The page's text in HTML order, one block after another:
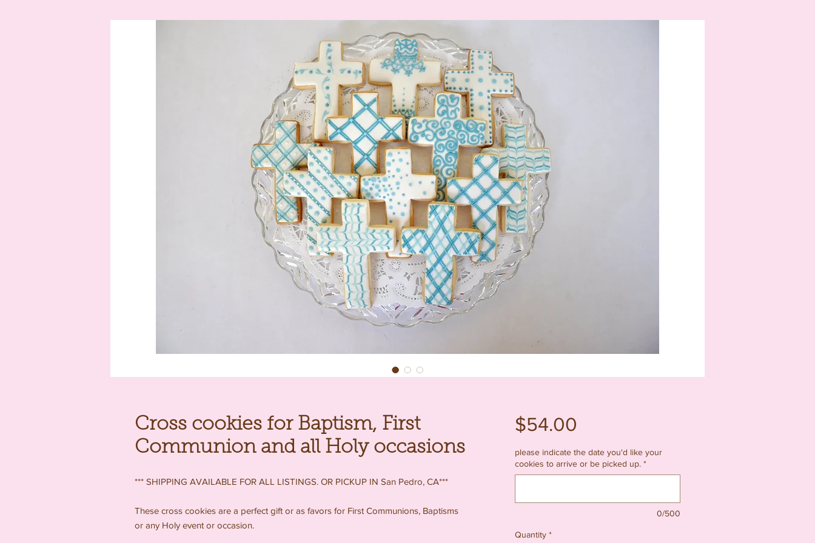
Cross cookies for Baptism, First
Communion and all Holy occasions
*** SHIPPING AVAILABLE FOR ALL LISTINGS. OR PICKUP IN San Pedro, CA***
These cross cookies are a perfect gift or as favors for First Communions, Baptisms
or any Holy event or occasion.
$54.00
please indicate the date you'd like your
cookies to arrive or be picked up. *
0/500
Quantity *